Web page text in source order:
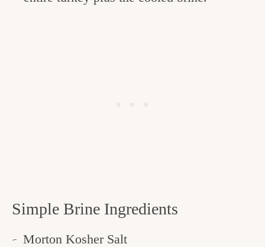
Simple Brine Ingredients
Morton Kosher Salt